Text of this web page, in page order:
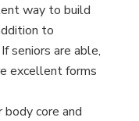
way to build
to
seniors are able,
excellent forms
core and